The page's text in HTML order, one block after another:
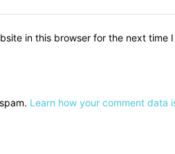
in this browser for the next time
Learn how your comment data